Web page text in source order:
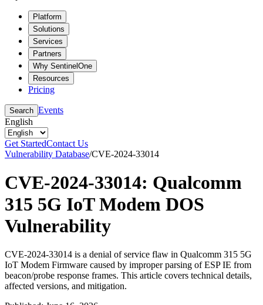
Platform
Solutions
Services
Partners
Why SentinelOne
Resources
Pricing
Search Events
English
Get StartedContact Us
Vulnerability Database/CVE-2024-33014
CVE-2024-33014: Qualcomm
315 5G IoT Modem DOS
Vulnerability
CVE-2024-33014 is a denial of service flaw in Qualcomm 315 5G
IoT Modem Firmware caused by improper parsing of ESP IE from
beacon/probe response frames. This article covers technical details,
affected versions, and mitigation.